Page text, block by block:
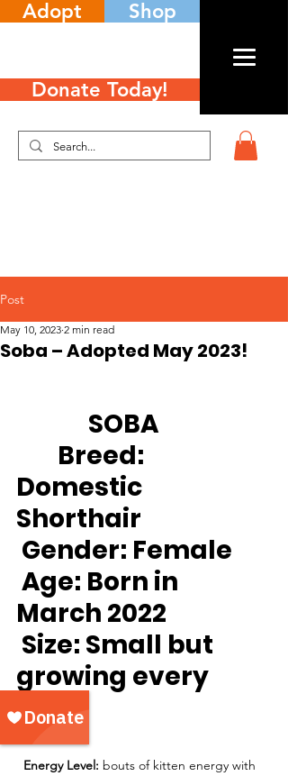
Adopt Shop
Donate Today!
Post
Soba – Adopted May 2023!
May 10, 2023 2 min read
		SOBA
Breed:
Domestic
Shorthair
Gender: Female
Age: Born in
March 2022
Size: Small but
growing every
day!
Energy Level: bouts of kitten energy with